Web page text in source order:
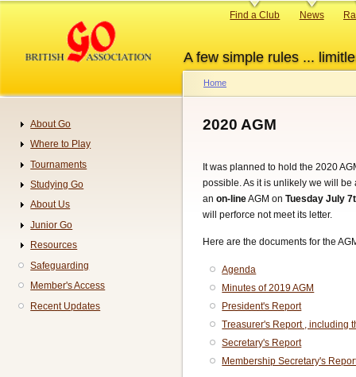
content
A few simple rules ...
Primary
Find a Club News
Breadcrumb
Home
2020 AGM
It was planned to hold the 2020
possible. As it is unlikely we will
an on-lineAGM on Tuesday July
will perforce not meet its letter.
Here are the documents for the
Agenda
Minutes of 2019 AGM
President's Report
Treasurer's Report , including
Secretary's Report
Membership Secretary's
Navigation
About Go
Where to Play
Tournaments
Studying Go
About Us
Junior Go
Resources
Safeguarding
Member's Access
Recent Updates